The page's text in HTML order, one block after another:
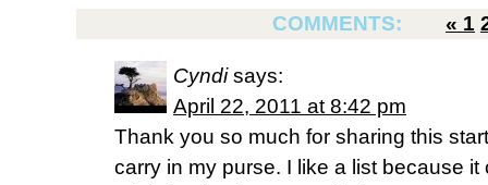
COMMENTS:
« 1
Cyndi says:
April 22, 2011 at 8:42 pm
Thank you so much for sharing this
carry in my purse. I like a list because